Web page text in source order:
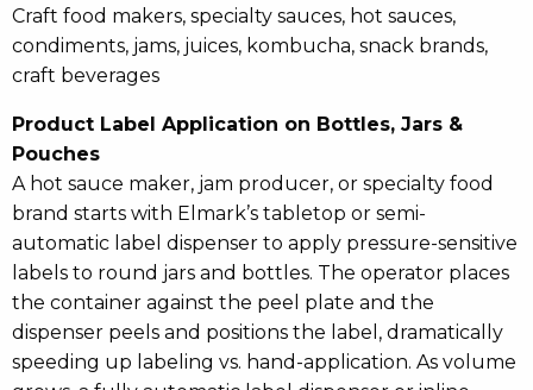
Craft food makers, specialty sauces, hot sauces,
condiments, jams, juices, kombucha, snack brands,
craft beverages
Product Label Application on Bottles, Jars &
Pouches
A hot sauce maker, jam producer, or specialty food
brand starts with Elmark’s tabletop or semi-
automatic label dispenser to apply pressure-sensitive
labels to round jars and bottles. The operator places
the container against the peel plate and the
dispenser peels and positions the label, dramatically
speeding up labeling vs. hand-application. As volume